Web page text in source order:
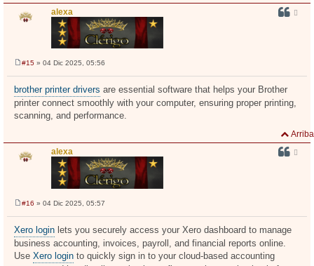
alexa
e
n
s
a
e
#15 » 04 Dic 2025, 05:56
brother printer drivers are essential software that helps your Brother
printer connect smoothly with your computer, ensuring proper printing,
scanning, and performance.
Arriba
alexa
e
s
a
e
#16 » 04 Dic 2025, 05:57
Xero login lets you securely access your Xero dashboard to manage
business accounting, invoices, payroll, and financial reports online.
Use Xero login to quickly sign in to your cloud-based accounting